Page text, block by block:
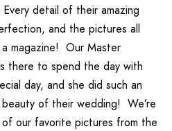
detail of their amazing
and the pictures all
magazine! Our Master
there to spend the day with
day, and she did such an
of their wedding! We’re
our favorite pictures from the